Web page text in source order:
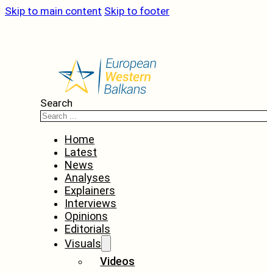
Skip to main content Skip to footer
Search
Home
Latest
News
Analyses
Explainers
Interviews
Opinions
Editorials
Visuals
Videos